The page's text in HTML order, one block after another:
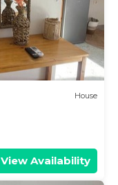
House
View Availability